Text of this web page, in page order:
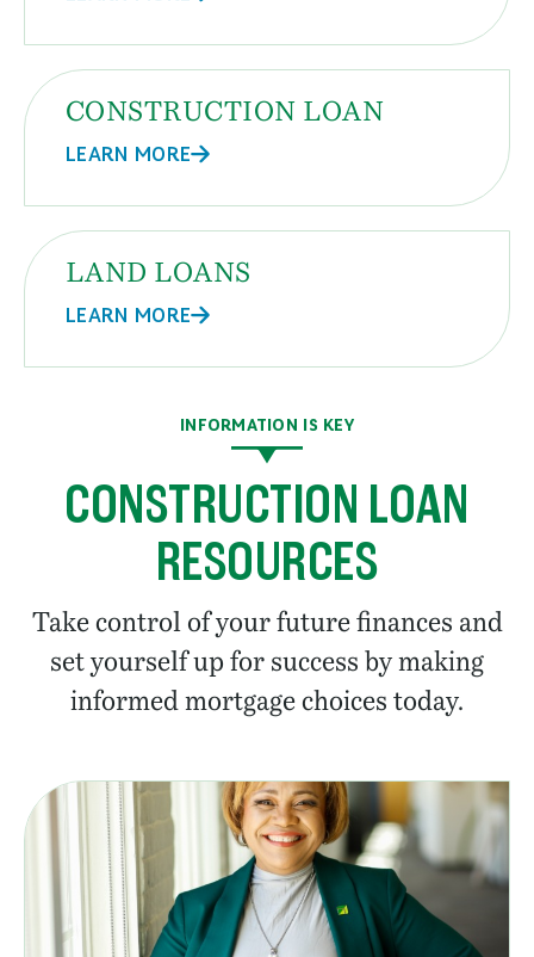
30
$14,648 $520
CONSTRUCTION LOAN
LEARN MORE
LAND LOANS
LEARN MORE
INFORMATION IS KEY
CONSTRUCTION LOAN
RESOURCES
Take control of your future finances and
set yourself up for success by making
informed mortgage choices today.